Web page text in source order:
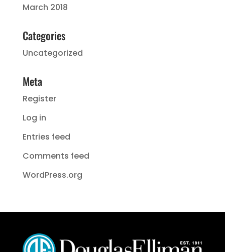
March 2018
Categories
Uncategorized
Meta
Register
Log in
Entries feed
Comments feed
WordPress.org